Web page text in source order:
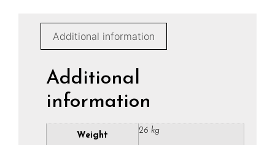
Additional information
Additional
information
Weight
26 kg